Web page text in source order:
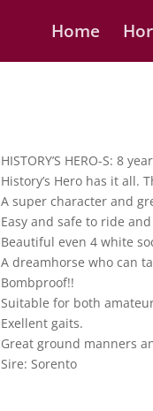
Home
HISTORY’S HERO-S: 8
History’s Hero has it all.
A super character and
Easy and safe to ride
Beautiful even 4 white
A dreamhorse who can
Bombproof!!
Suitable for both
Exellent gaits.
Great ground manners
Sire: Sorento